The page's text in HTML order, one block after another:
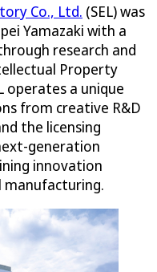
Co., Ltd. (SEL) was
Yamazaki with a
research and
Property
operates a unique
from creative R&D
the licensing
generation
innovation